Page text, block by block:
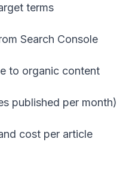
terms
Search Console
to organic content
published per month)
cost per article